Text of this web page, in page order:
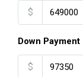
$
Down Payment
$